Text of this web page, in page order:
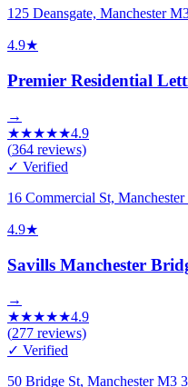
125 Deansgate, Manchester
4.9★
Premier Residential
→
★★★★★4.9
(364 reviews)
✓ Verified
16 Commercial St,
4.9★
Savills Manchester
→
★★★★★4.9
(277 reviews)
✓ Verified
50 Bridge St, Manchester M3